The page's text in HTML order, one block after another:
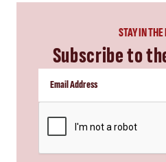
STAY IN
Subscribe to